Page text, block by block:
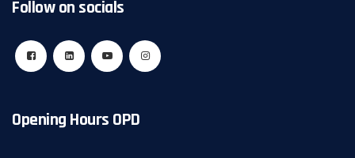
Follow on socials
Opening Hours OPD